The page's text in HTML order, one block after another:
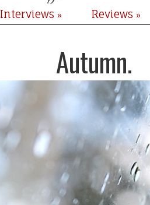
Interviews » Reviews »
Autumn.